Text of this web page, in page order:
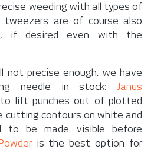
weeding with all types of
tweezers are of course also
, if desired even with the
precise enough, we have
needle in stock: Janus
lift punches out of plotted
cutting contours on white and
to be made visible before
is the best option for